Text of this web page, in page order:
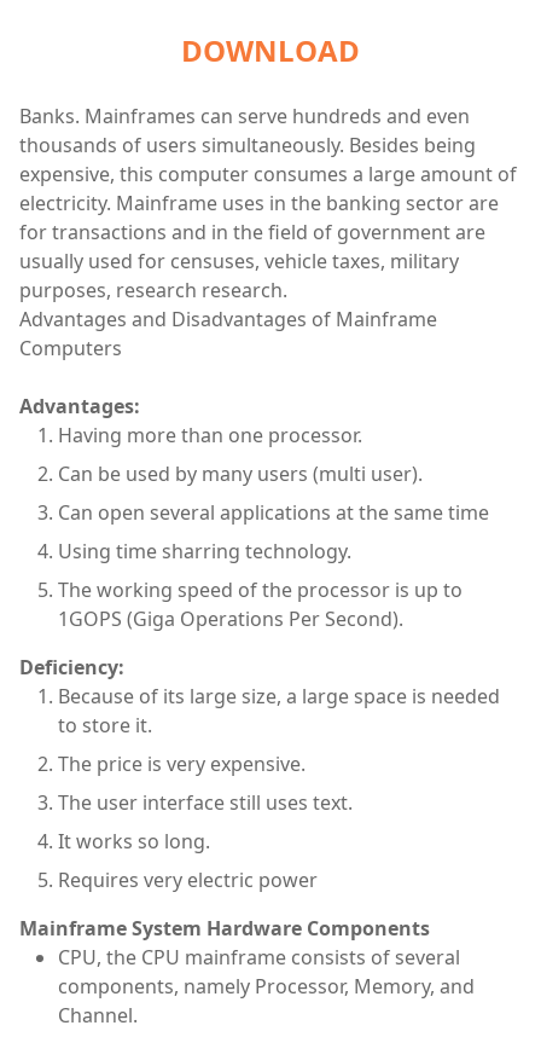
DOWNLOAD
Banks. Mainframes can serve hundreds and even
thousands of users simultaneously. Besides being
expensive, this computer consumes a large amount of
electricity. Mainframe uses in the banking sector are
for transactions and in the field of government are
usually used for censuses, vehicle taxes, military
purposes, research research.
Advantages and Disadvantages of Mainframe
Computers
Advantages:
Having more than one processor.
Can be used by many users (multi user).
Can open several applications at the same time
Using time sharring technology.
The working speed of the processor is up to
1GOPS (Giga Operations Per Second).
Deficiency:
Because of its large size, a large space is needed
to store it.
The price is very expensive.
The user interface still uses text.
It works so long.
Requires very electric power
Mainframe System Hardware Components
CPU, the CPU mainframe consists of several
components, namely Processor, Memory, and
Channel.